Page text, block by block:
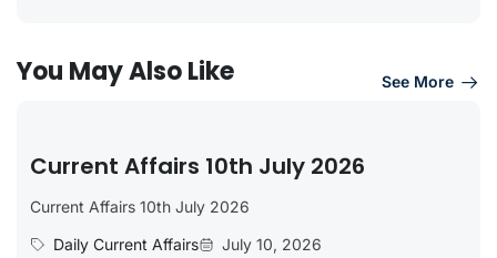
You May Also Like See More
Current Affairs 10th July 2026
Current Affairs 10th July 2026
Daily Current Affairs
July 10, 2026